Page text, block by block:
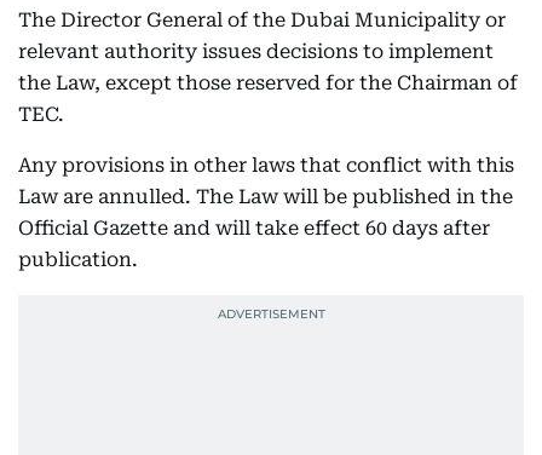
The Director General of the Dubai Municipality or
relevant authority issues decisions to implement
the Law, except those reserved for the Chairman of
TEC.
Any provisions in other laws that conflict with this
Law are annulled. The Law will be published in the
Official Gazette and will take effect 60 days after
publication.